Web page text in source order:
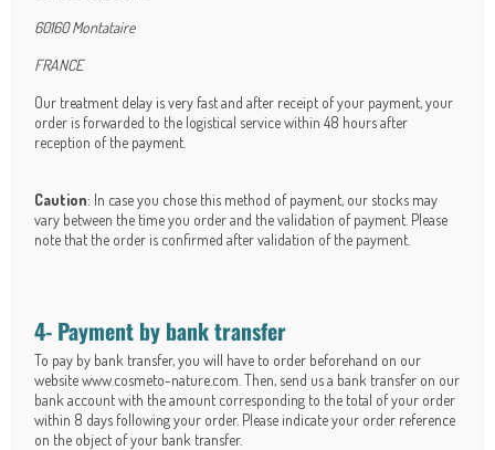
60160 Montataire
FRANCE
Our treatment delay is very fast and after receipt of your payment, your
order is forwarded to the logistical service within 48 hours after
reception of the payment.
Caution: In case you chose this method of payment, our stocks may
vary between the time you order and the validation of payment. Please
note that the order is confirmed after validation of the payment.
4- Payment by bank transfer
To pay by bank transfer, you will have to order beforehand on our
website www.cosmeto-nature.com. Then, send us a bank transfer on our
bank account with the amount corresponding to the total of your order
within 8 days following your order. Please indicate your order reference
on the object of your bank transfer.